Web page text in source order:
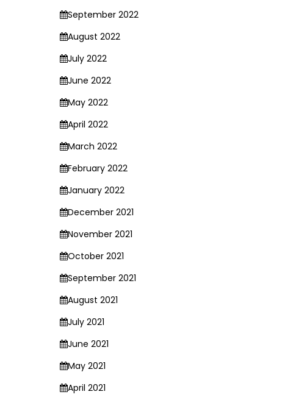
September 2022
August 2022
July 2022
June 2022
May 2022
April 2022
March 2022
February 2022
January 2022
December 2021
November 2021
October 2021
September 2021
August 2021
July 2021
June 2021
May 2021
April 2021